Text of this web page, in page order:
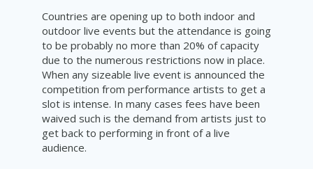
Countries are opening up to both indoor and
outdoor live events but the attendance is going
to be probably no more than 20% of capacity
due to the numerous restrictions now in place.
When any sizeable live event is announced the
competition from performance artists to get a
slot is intense. In many cases fees have been
waived such is the demand from artists just to
get back to performing in front of a live
audience.